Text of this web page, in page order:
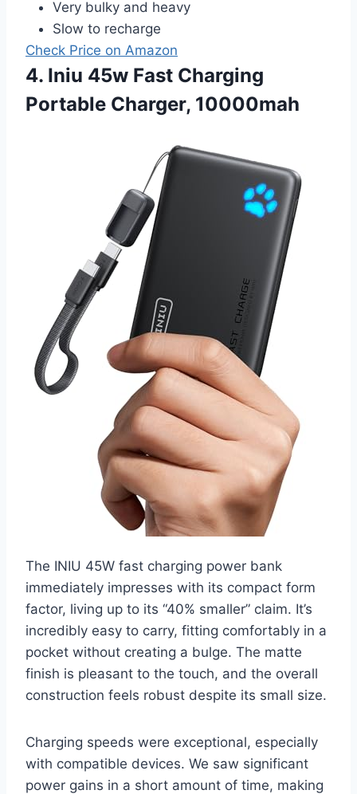
Very bulky and heavy
Slow to recharge
Check Price on Amazon
4. Iniu 45w Fast Charging
Portable Charger, 10000mah
The INIU 45W fast charging power bank
immediately impresses with its compact form
factor, living up to its “40% smaller” claim. It’s
incredibly easy to carry, fitting comfortably in a
pocket without creating a bulge. The matte
finish is pleasant to the touch, and the overall
construction feels robust despite its small size.
Charging speeds were exceptional, especially
with compatible devices. We saw significant
power gains in a short amount of time, making